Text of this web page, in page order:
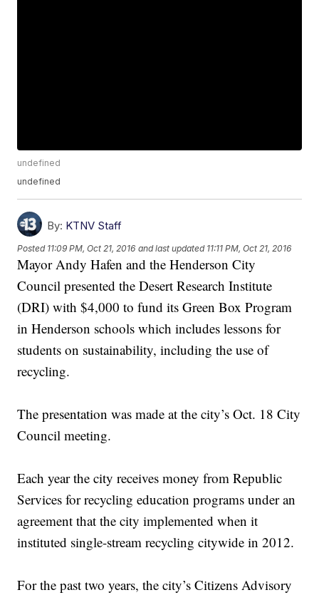
undefined
undefined
By: KTNV Staff
Posted 11:09 PM, Oct 21, 2016 and last updated 11:11 PM, Oct 21, 2016
Mayor Andy Hafen and the Henderson City
Council presented the Desert Research Institute
(DRI) with $4,000 to fund its Green Box Program
in Henderson schools which includes lessons for
students on sustainability, including the use of
recycling.
The presentation was made at the city’s Oct. 18 City
Council meeting.
Each year the city receives money from Republic
Services for recycling education programs under an
agreement that the city implemented when it
instituted single-stream recycling citywide in 2012.
For the past two years, the city’s Citizens Advisory